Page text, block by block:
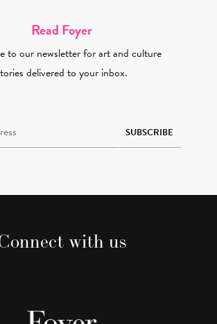
Read Foyer
to our newsletter for art and culture
delivered to your inbox.
SUBSCRIBE
with us